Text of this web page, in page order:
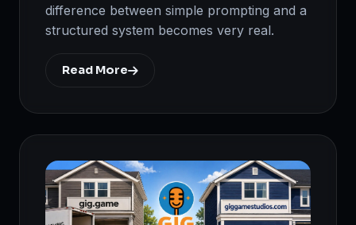
difference between simple prompting and a
structured system becomes very real.
Read More